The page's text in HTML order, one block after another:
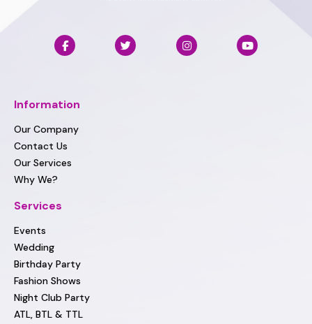
Information
Our Company
Contact Us
Our Services
Why We?
Services
Events
Wedding
Birthday Party
Fashion Shows
Night Club Party
ATL, BTL & TTL